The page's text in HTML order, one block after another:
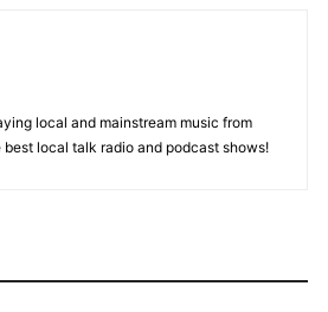
local and mainstream music from
local talk radio and podcast shows!